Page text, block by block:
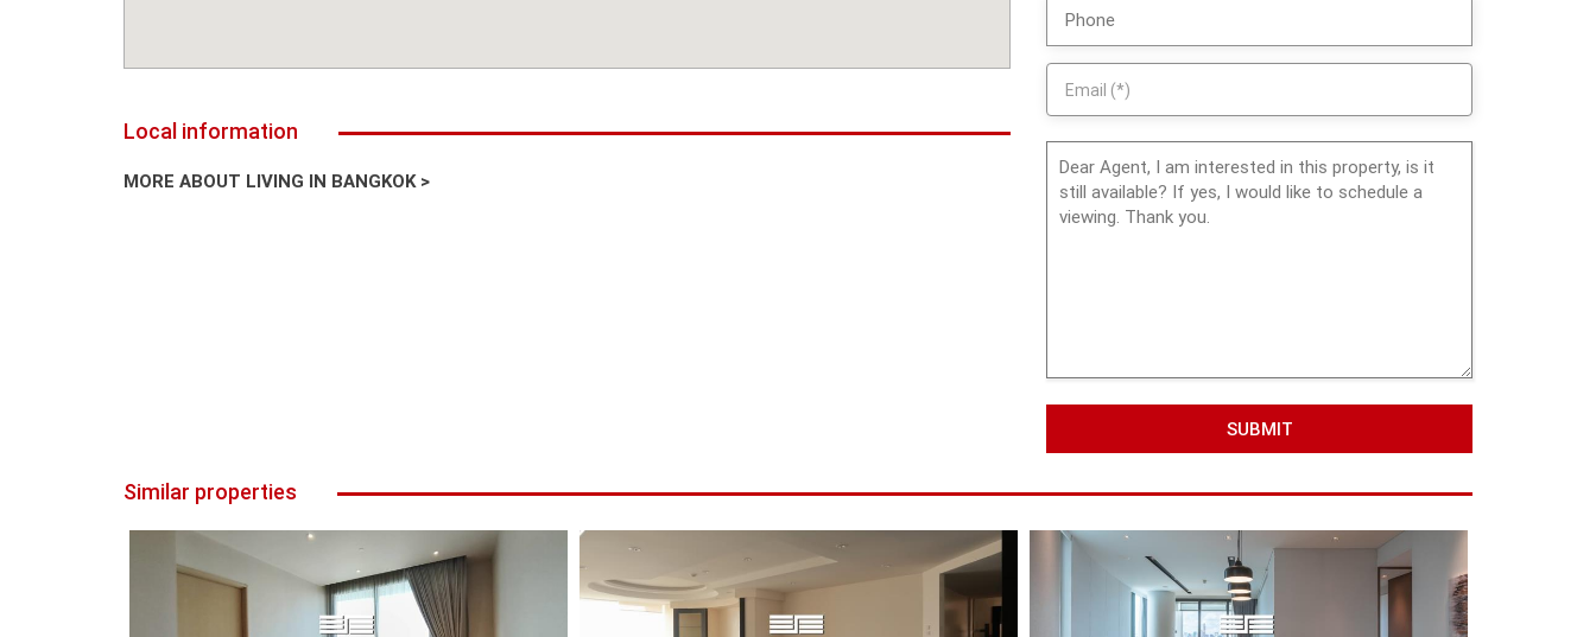
Local information
MORE ABOUT LIVING IN BANGKOK >
SUBMIT
Similar properties